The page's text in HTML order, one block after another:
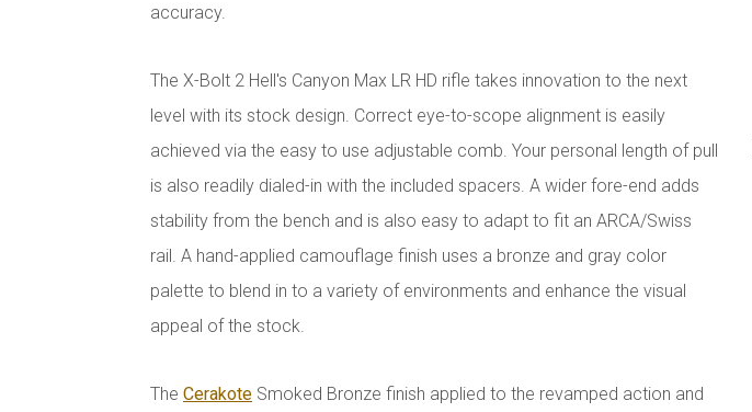
accuracy.
The X-Bolt 2 Hell's Canyon Max LR HD rifle takes innovation to the next
level with its stock design. Correct eye-to-scope alignment is easily
achieved via the easy to use adjustable comb. Your personal length of pull
is also readily dialed-in with the included spacers. A wider fore-end adds
stability from the bench and is also easy to adapt to fit an ARCA/Swiss
rail. A hand-applied camouflage finish uses a bronze and gray color
palette to blend in to a variety of environments and enhance the visual
appeal of the stock.
The Cerakote Smoked Bronze finish applied to the revamped action and